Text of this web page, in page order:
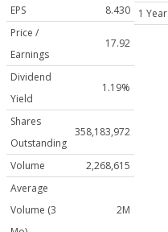
EPS
8.430
Price /
Earnings
17.92
Dividend
Yield
1.19%
Shares
Outstanding
358,183,972
Volume
2,268,615
Average
Volume (3
2M
1 Year